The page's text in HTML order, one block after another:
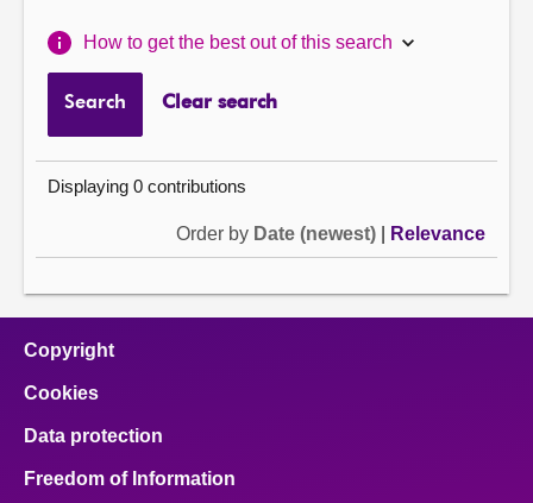
How to get the best out of this search
Search Clear search
Displaying 0 contributions
Order by Date (newest) Relevance
Copyright
Cookies
Data protection
Freedom of Information